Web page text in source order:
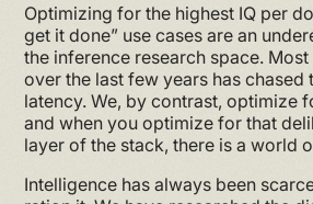
Optimizing for the highest IQ per
get it done” use cases are an
the inference research space.
over the last few years has chased
latency. We, by contrast, optimize
and when you optimize for that
layer of the stack, there is a world
Intelligence has always been